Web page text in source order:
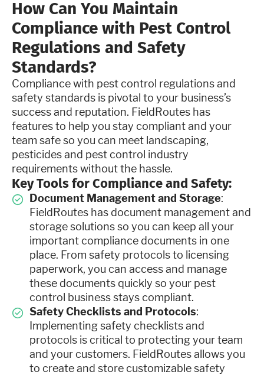
How Can You Maintain
Compliance with Pest Control
Regulations and Safety
Standards?
Compliance with pest control regulations and
safety standards is pivotal to your business’s
success and reputation. FieldRoutes has
features to help you stay compliant and your
team safe so you can meet landscaping,
pesticides and pest control industry
requirements without the hassle.
Key Tools for Compliance and Safety:
Document Management and Storage:
FieldRoutes has document management and
storage solutions so you can keep all your
important compliance documents in one
place. From safety protocols to licensing
paperwork, you can access and manage
these documents quickly so your pest
control business stays compliant.
Safety Checklists and Protocols:
Implementing safety checklists and
protocols is critical to protecting your team
and your customers. FieldRoutes allows you
to create and store customizable safety